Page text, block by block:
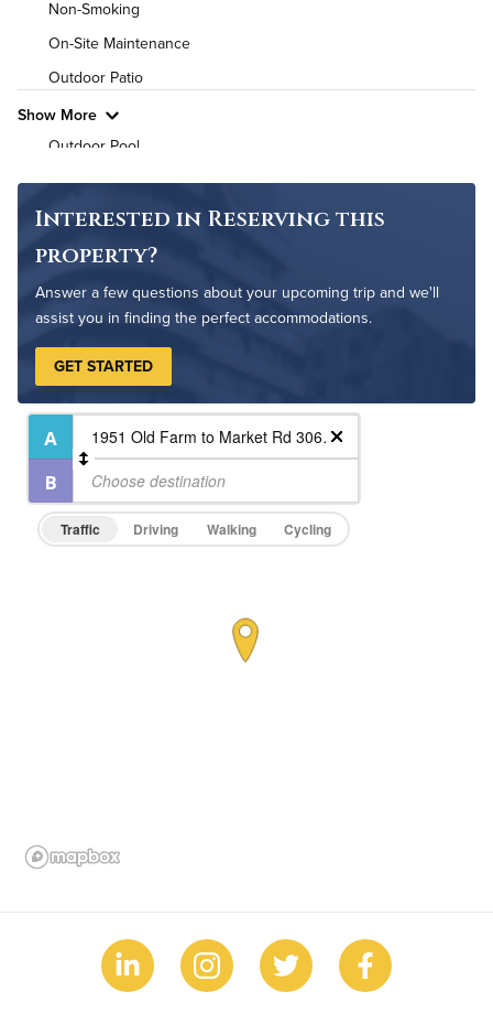
High Speed WiFi
Pet Friendly Pet Policy
Non-Smoking
On-Site Maintenance
Outdoor Patio
Show More
Outdoor Pool
Interested in Reserving this
property?
Answer a few questions about your upcoming trip and we'll
assist you in finding the perfect accommodations.
GET STARTED
Traffic Driving Walking Cycling